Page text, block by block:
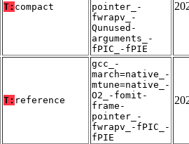
T: compact
pointer_-
fwrapv_-
Qunused-
arguments_-
fPIC_-fPIE
T: reference
gcc_-
march=native_-
mtune=native_-
O2_-fomit-
frame-
pointer_-
fwrapv_-fPIC_-
fPIE